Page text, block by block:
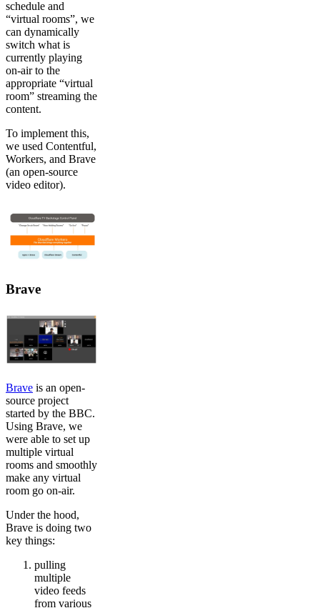
schedule and
“virtual rooms”, we
can dynamically
switch what is
currently playing
on-air to the
appropriate “virtual
room” streaming the
content.
To implement this,
we used Contentful,
Workers, and Brave
(an open-source
video editor).
Brave
Brave is an open-
source project
started by the BBC.
Using Brave, we
were able to set up
multiple virtual
rooms and smoothly
make any virtual
room go on-air.
Under the hood,
Brave is doing two
key things:
pulling
multiple
video feeds
from various